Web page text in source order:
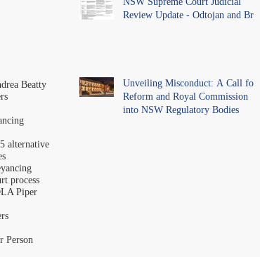
Beatty
alternative
process
Piper
Person
Review Update - Odtojan and Bryl
Unveiling Misconduct: A Call for
Reform and Royal Commission
into NSW Regulatory Bodies